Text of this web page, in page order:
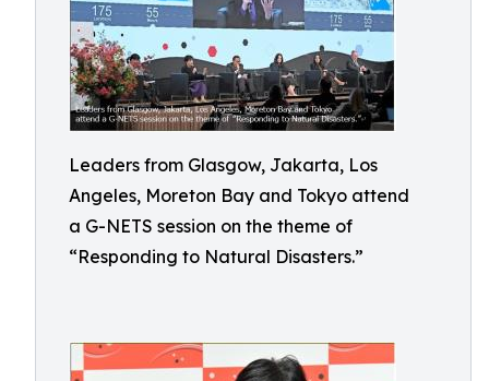
Leaders from Glasgow, Jakarta, Los
Angeles, Moreton Bay and Tokyo attend
a G-NETS session on the theme of
“Responding to Natural Disasters.”